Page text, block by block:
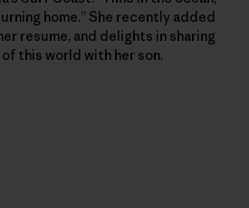
home.” She recently added
resume, and delights in sharing
this world with her son.